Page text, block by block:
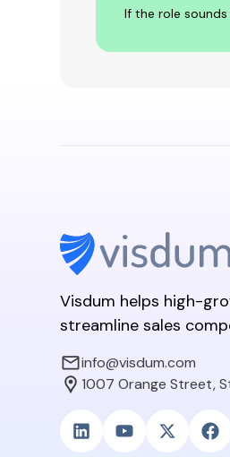
If the role
Visdum helps high-
streamline sales
info@visdum.com
1007 Orange Street,